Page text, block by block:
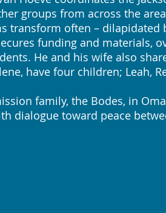
groups from across the
transform often –
funding and materials,
He and his wife also
have four children; Leah,
family, the Bodes, in
dialogue toward peace